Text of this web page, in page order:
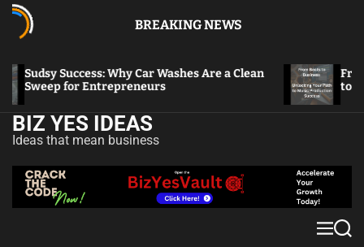
BREAKING NEWS
Sudsy Success: Why Car Washes Are a Clean
Sweep for Entrepreneurs
From
to
BIZ YES IDEAS
Ideas that mean business